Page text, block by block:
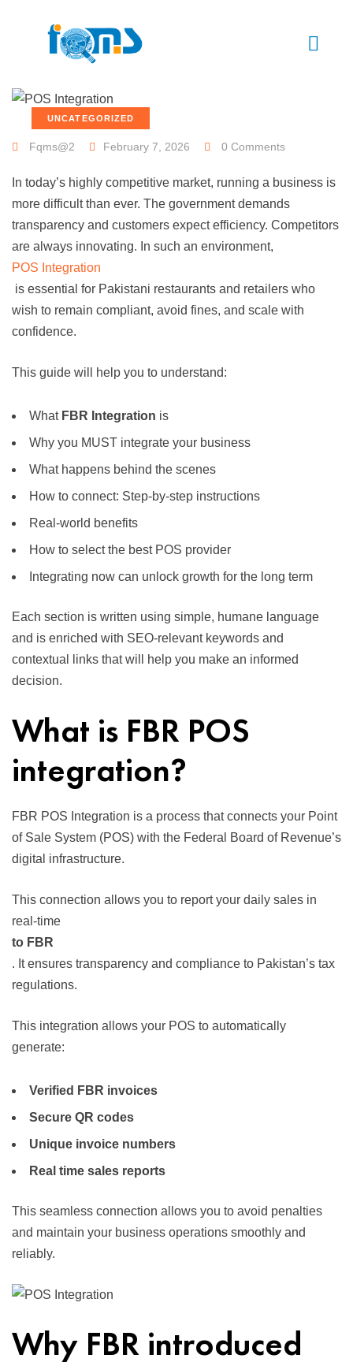
UNCATEGORIZED
Fqms@2 February 7, 2026 0 Comments
In today’s highly competitive market, running a business is
more difficult than ever. The government demands
transparency and customers expect efficiency. Competitors
are always innovating. In such an environment,
POS Integration
is essential for Pakistani restaurants and retailers who
wish to remain compliant, avoid fines, and scale with
confidence.
This guide will help you to understand:
What FBR Integration is
Why you MUST integrate your business
What happens behind the scenes
How to connect: Step-by-step instructions
Real-world benefits
How to select the best POS provider
Integrating now can unlock growth for the long term
Each section is written using simple, humane language
and is enriched with SEO-relevant keywords and
contextual links that will help you make an informed
decision.
What is FBR POS
integration?
FBR POS Integration is a process that connects your Point
of Sale System (POS) with the Federal Board of Revenue’s
digital infrastructure.
This connection allows you to report your daily sales in
real-time
to FBR
. It ensures transparency and compliance to Pakistan’s tax
regulations.
This integration allows your POS to automatically
generate:
Verified FBR invoices
Secure QR codes
Unique invoice numbers
Real time sales reports
This seamless connection allows you to avoid penalties
and maintain your business operations smoothly and
reliably.
Why FBR introduced